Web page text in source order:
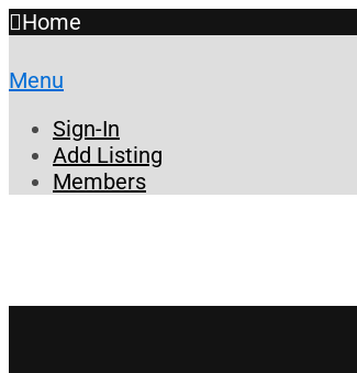
Home
Menu
Sign-In
Add Listing
Members